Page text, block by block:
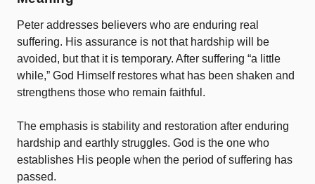
Peter addresses believers who are enduring real
suffering. His assurance is notthat hardship will
be
avoided, butthat it is temporary. After suffering “a little
while,” God Himself restores what has been shaken and
strengthens those who remain faithful.
The emphasis is stability and restoration after enduring
hardship and earthly struggles. God is the one who
establishes His people when the period ofsuffering has
passed.